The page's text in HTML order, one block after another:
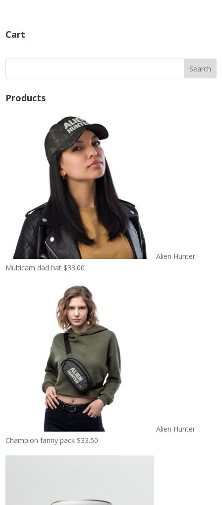
Cart
Products
Alien Hunter
Multicam dad hat $33.00
Alien Hunter
Champion fanny pack $33.50